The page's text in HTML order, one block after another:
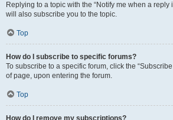
Replying to a topic with the “Notify me when a reply
will also subscribe you to the topic.
Top
How do I subscribe to specific forums?
To subscribe to a specific forum, click the
of page, upon entering the forum.
Top
How do I remove my subscriptions?